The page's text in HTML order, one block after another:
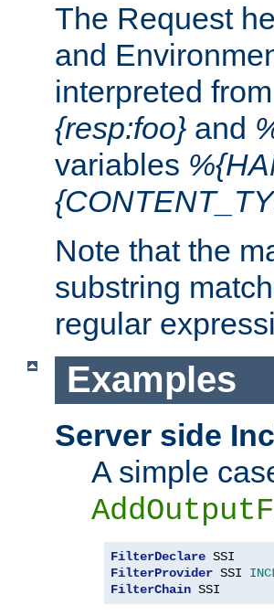
The Request
and
interpreted
{resp:foo} and
variables
Note that the
substring
regular
Examples
Server side
A simple
FilterDeclare
FilterProvider SSI
FilterChain SSI